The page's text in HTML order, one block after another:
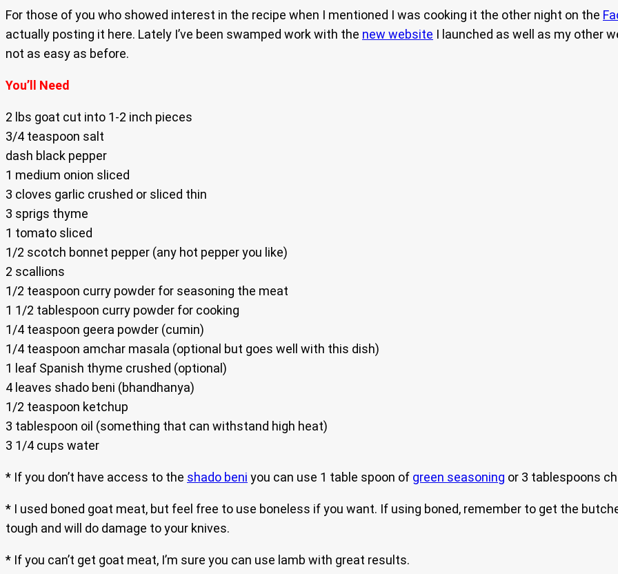
For those of you who showed interest in the recipe when I mentioned I was cooking it the other night on the
actually posting it here. Lately I’ve been swamped work with the new website I launched as well as my other
not as easy as before.
You’ll Need
2 lbs goat cut into 1-2 inch pieces
3/4 teaspoon salt
dash black pepper
1 medium onion sliced
3 cloves garlic crushed or sliced thin
3 sprigs thyme
1 tomato sliced
1/2 scotch bonnet pepper (any hot pepper you like)
2 scallions
1/2 teaspoon curry powder for seasoning the meat
1 1/2 tablespoon curry powder for cooking
1/4 teaspoon geera powder (cumin)
1/4 teaspoon amchar masala (optional but goes well with this dish)
1 leaf Spanish thyme crushed (optional)
4 leaves shado beni (bhandhanya)
1/2 teaspoon ketchup
3 tablespoon oil (something that can withstand high heat)
3 1/4 cups water
* If you don’t have access to the shado beni you can use 1 table spoon of green seasoning or 3 tablespoons
* I used boned goat meat, but feel free to use boneless if you want. If using boned, remember to get the
tough and will do damage to your knives.
* If you can’t get goat meat, I’m sure you can use lamb with great results.